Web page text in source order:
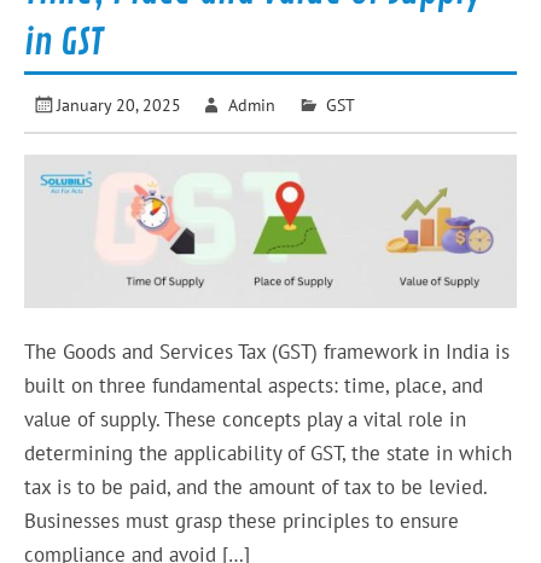
in GST
January 20, 2025 Admin GST
The Goods and Services Tax (GST) framework in India is
built on three fundamental aspects: time, place, and
value of supply. These concepts play a vital role in
determining the applicability of GST, the state in which
tax is to be paid, and the amount of tax to be levied.
Businesses must grasp these principles to ensure
compliance and avoid […]